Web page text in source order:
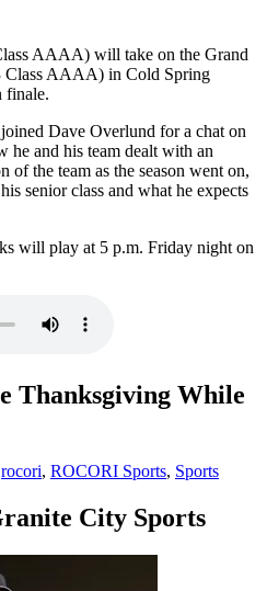
AAAA) will take on the Grand
Class AAAA) in Cold Spring
finale.
Dave Overlund for a chat on
he and his team dealt with an
of the team as the season went on,
senior class and what he expects
will play at 5 p.m. Friday night on
Thanksgiving While
rocori, ROCORI Sports, Sports
City Sports